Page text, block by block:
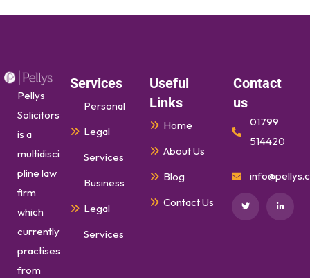
Pellys
Solicitors
is a
multidisci
pline law
firm
which
currently
practises
from
Services
Personal
Legal
Services
Business
Legal
Services
Useful
Links
Home
About Us
Blog
Contact Us
Contact
us
01799
514420